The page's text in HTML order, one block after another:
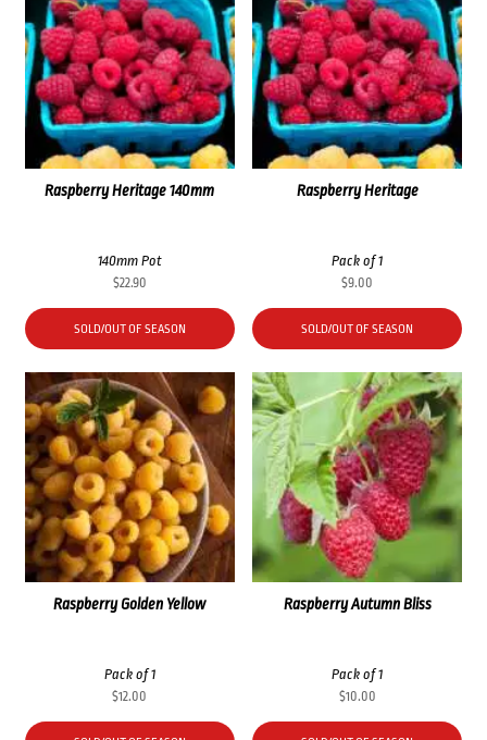
Raspberry Heritage 140mm
140mm Pot
$22.90
SOLD/OUT OF SEASON
Raspberry Heritage
Pack of 1
$9.00
SOLD/OUT OF SEASON
Raspberry Golden Yellow
Pack of 1
$12.00
Raspberry Autumn Bliss
Pack of 1
$10.00